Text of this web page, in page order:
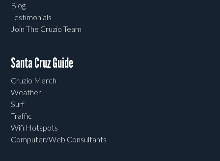
Blog
Testimonials
Join The Cruzio Team
Santa Cruz Guide
Cruzio Merch
Weather
Surf
Traffic
Wifi Hotspots
Computer/Web Consultants